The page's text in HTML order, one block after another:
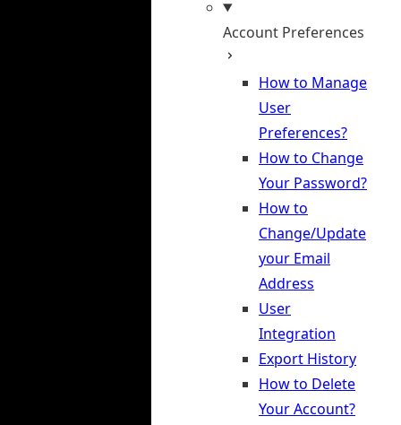
Account Preferences
How to Manage
User
Preferences?
How to Change
Your Password?
How to
Change/Update
your Email
Address
User
Integration
Export History
How to Delete
Your Account?